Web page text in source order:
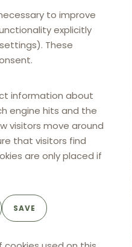
to improve
explicitly
These
information about
engine hits and the
visitors move around
that visitors find
are only placed if
SAVE
/